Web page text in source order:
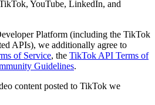
YouTube, LinkedIn, and
Platform (including the TikTok
APIs), we additionally agree to
of Service, the TikTok API Terms of
Guidelines.
content posted to TikTok we